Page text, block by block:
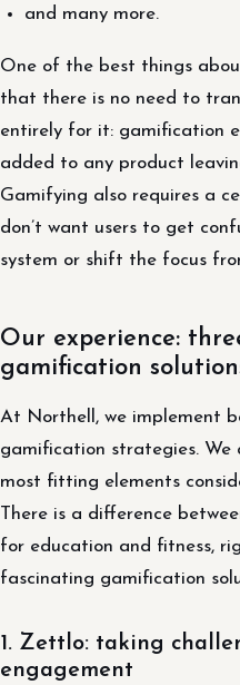
and many more.
One of the best things
that there is no need to
entirely for it: gamification
added to any product
Gamifying also requires a
don’t want users to get
system or shift the focus
Our experience:
gamification
At Northell, we implement
gamification strategies. We
most fitting elements
There is a difference
for education and fitness,
fascinating gamification
1. Zettlo: taking
engagement